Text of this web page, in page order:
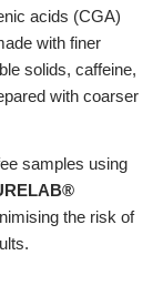
acids (CGA)
with finer
solids, caffeine,
with coarser
samples using
the risk of